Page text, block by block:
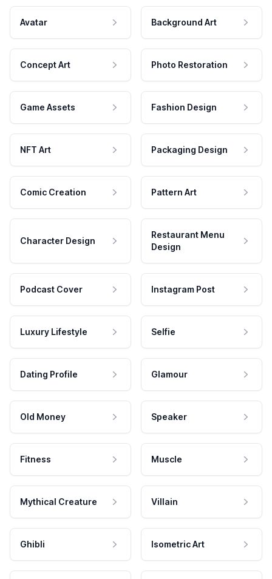
Avatar Background Art
Concept Art Photo Restoration
Game Assets Fashion Design
NFT Art Packaging Design
Comic Creation Pattern Art
Character Design
Restaurant Menu
Design
Podcast Cover Instagram Post
Luxury Lifestyle Selfie
Dating Profile Glamour
Old Money Speaker
Fitness Muscle
Mythical Creature Villain
Ghibli Isometric Art